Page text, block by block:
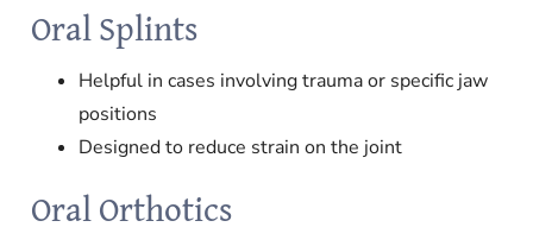
Oral Splints
Helpful in cases involving trauma or specific jaw
positions
Designed to reduce strain on the joint
Oral Orthotics